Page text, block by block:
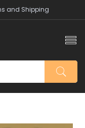
and Shipping